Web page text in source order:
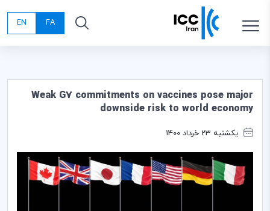
FA
EN
Weak G7 commitments on vaccines pose major
downside risk to world economy
یکشنبه 23 خرداد 1400